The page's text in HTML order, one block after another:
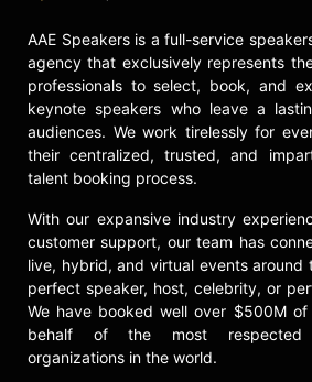
AAE Speakers is a full-service
agency that exclusively represents
professionals to select, book, and
keynote speakers who leave a
audiences. We work tirelessly for
their centralized, trusted, and
talent booking process.
With our expansive industry
customer support, our team has
live, hybrid, and virtual events around
perfect speaker, host, celebrity, or
We have booked well over $500M
behalf of the most respected
organizations in the world.